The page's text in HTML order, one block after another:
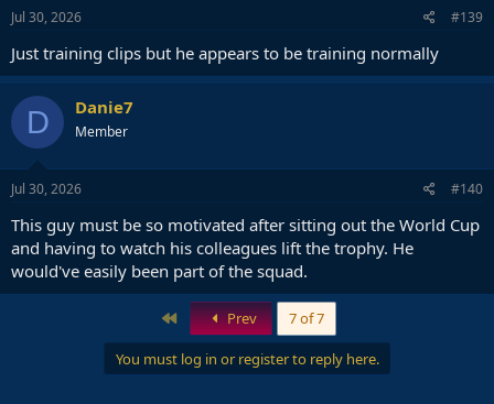
Jul 30, 2026 #139
Just training clips but he appears to be training normally
D Danie7
Member
Jul 30, 2026 #140
This guy must be so motivated after sitting out the World Cup
and having to watch his colleagues lift the trophy. He
would've easily been part of the squad.
First Prev 7 of 7
You must log in or register to reply here.